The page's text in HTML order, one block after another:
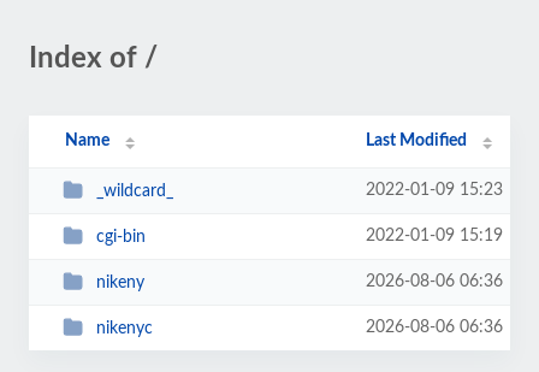
Index of /
Name Last Modified
_wildcard_ 2022-01-09 15:23
cgi-bin 2022-01-09 15:19
nikeny 2026-08-06 06:36
nikenyc 2026-08-06 06:36